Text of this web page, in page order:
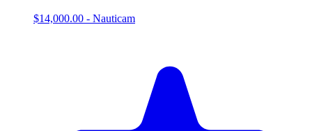
$14,000.00 - Nauticam